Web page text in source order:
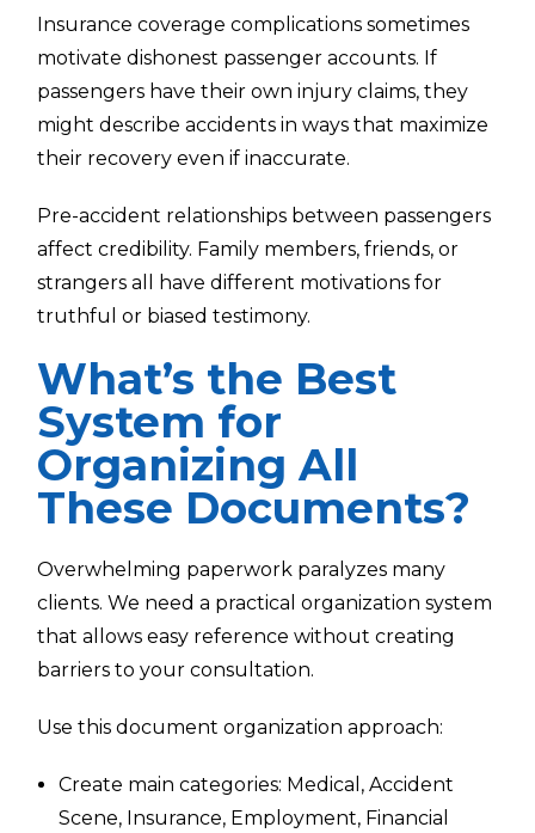
Insurance coverage complications sometimes
motivate dishonest passenger accounts. If
passengers have their own injury claims, they
might describe accidents in ways that maximize
their recovery even if inaccurate.
Pre-accident relationships between passengers
affect credibility. Family members, friends, or
strangers all have different motivations for
truthful or biased testimony.
What’s the Best
System for
Organizing All
These Documents?
Overwhelming paperwork paralyzes many
clients. We need a practical organization system
that allows easy reference without creating
barriers to your consultation.
Use this document organization approach:
Create main categories: Medical, Accident
Scene, Insurance, Employment, Financial